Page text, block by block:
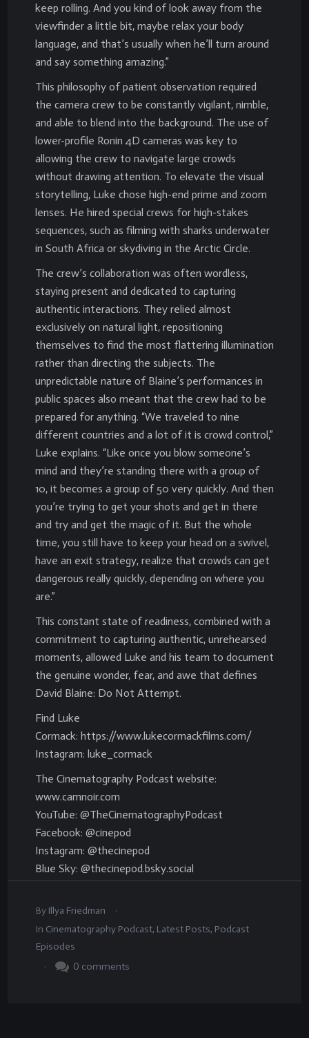
keep rolling. And you kind of look away from the
viewfinder a little bit, maybe relax your body
language, and that’s usually when he’ll turn around
and say something amazing.”
This philosophy of patient observation required
the camera crew to be constantly vigilant, nimble,
and able to blend into the background. The use of
lower-profile Ronin 4D cameras was key to
allowing the crew to navigate large crowds
without drawing attention. To elevate the visual
storytelling, Luke chose high-end prime and zoom
lenses. He hired special crews for high-stakes
sequences, such as filming with sharks underwater
in South Africa or skydiving in the Arctic Circle.
The crew’s collaboration was often wordless,
staying present and dedicated to capturing
authentic interactions. They relied almost
exclusively on natural light, repositioning
themselves to find the most flattering illumination
rather than directing the subjects. The
unpredictable nature of Blaine’s performances in
public spaces also meant that the crew had to be
prepared for anything. “We traveled to nine
different countries and a lot of it is crowd control,”
Luke explains. “Like once you blow someone’s
mind and they’re standing there with a group of
10, it becomes a group of 50 very quickly. And then
you’re trying to get your shots and get in there
and try and get the magic of it. But the whole
time, you still have to keep your head on a swivel,
have an exit strategy, realize that crowds can get
dangerous really quickly, depending on where you
are.”
This constant state of readiness, combined with a
commitment to capturing authentic, unrehearsed
moments, allowed Luke and his team to document
the genuine wonder, fear, and awe that defines
David Blaine: Do Not Attempt.
Find Luke
Cormack: https://www.lukecormackfilms.com/
Instagram: luke_cormack
The Cinematography Podcast website:
www.camnoir.com
YouTube: @TheCinematographyPodcast
Facebook: @cinepod
Instagram: @thecinepod
Blue Sky: @thecinepod.bsky.social
By Illya Friedman
.
In Cinematography Podcast, Latest Posts, Podcast
Episodes
.
0 comments